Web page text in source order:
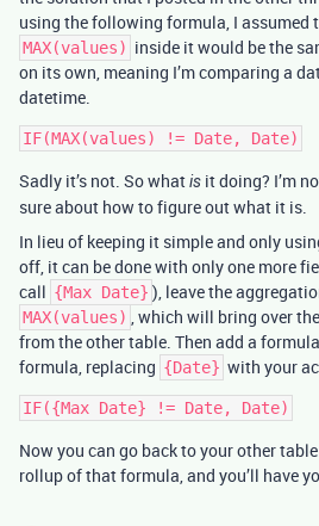
using the following formula, I assumed
MAX(values) inside it would be the
on its own, meaning I’m comparing a
datetime.
Sadly it’s not. So whatis it doing? I’m
sure about how to figure out what it is.
In lieu of keeping it simple and only
off, it can be done with only one more
call {Max Date} ), leave the
MAX(values) , which will bring over
from the other table. Then add a
formula, replacing {Date} with your
Now you can go back to your other
rollup of that formula, and you’ll have